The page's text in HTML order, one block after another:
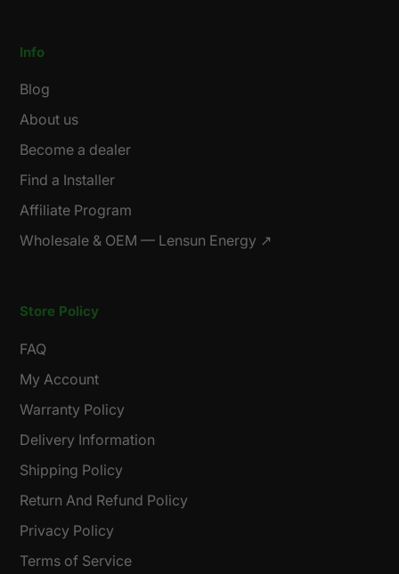
Info
Blog
About us
Become a dealer
Find a Installer
Affiliate Program
Wholesale & OEM — Lensun Energy ↗
Store Policy
FAQ
My Account
Warranty Policy
Delivery Information
Shipping Policy
Return And Refund Policy
Privacy Policy
Terms of Service